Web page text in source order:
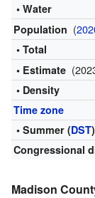
• Water
Population (
• Total
• Estimate
• Density
Time zone
• Summer (DST)
Congressional
Madison